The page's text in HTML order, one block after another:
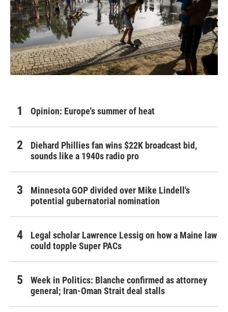
Opinion: Europe's summer of heat
Diehard Phillies fan wins $22K broadcast bid,
sounds like a 1940s radio pro
Minnesota GOP divided over Mike Lindell's
potential gubernatorial nomination
Legal scholar Lawrence Lessig on how a Maine law
could topple Super PACs
Week in Politics: Blanche confirmed as attorney
general; Iran-Oman Strait deal stalls